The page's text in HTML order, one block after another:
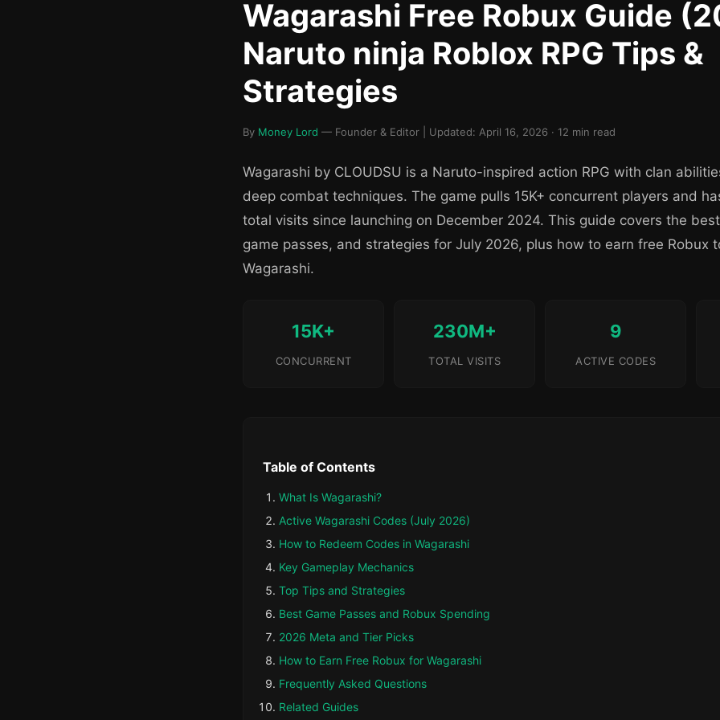
Wagarashi Free Robux Guide
Naruto ninja Roblox RPG Tips &
Strategies
By Money Lord — Founder & Editor | Updated: April 16, 2026 · 12 min read
Wagarashi by CLOUDSU is a Naruto-inspired action RPG with clan
deep combat techniques. The game pulls 15K+ concurrent players and
total visits since launching on December 2024. This guide covers the
game passes, and strategies for July 2026, plus how to earn free Robux
Wagarashi.
15K+
CONCURRENT
230M+
TOTAL VISITS
9
ACTIVE CODES
Table of Contents
What Is Wagarashi?
Active Wagarashi Codes (July 2026)
How to Redeem Codes in Wagarashi
Key Gameplay Mechanics
Top Tips and Strategies
Best Game Passes and Robux Spending
2026 Meta and Tier Picks
How to Earn Free Robux for Wagarashi
Frequently Asked Questions
Related Guides